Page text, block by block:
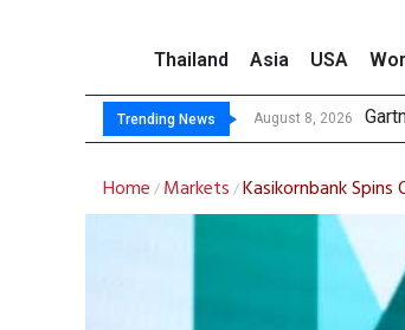
Thailand Asia USA
Trending News August 8, 2026 CP
Home / Markets /Kasikornbank